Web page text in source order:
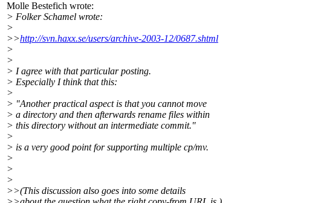
Molle Bestefich wrote:
> Folker Schamel wrote:
>
>>http://svn.haxx.se/users/archive-2003-12/0687.shtml
>
>
> I agree with that particular posting.
> Especially I think that this:
>
> "Another practical aspect is that you cannot move
> a directory and then afterwards rename files within
> this directory without an intermediate commit."
>
> is a very good point for supporting multiple cp/mv.
>
>
>
>>(This discussion also goes into some details